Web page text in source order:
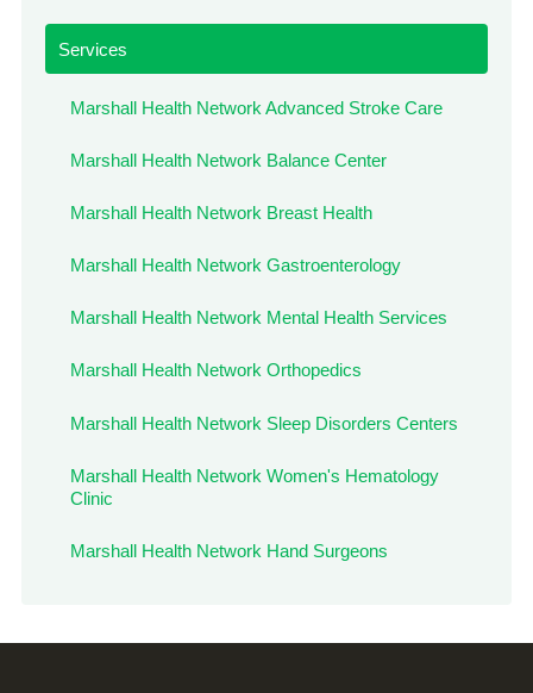
Services
Marshall Health Network Advanced Stroke Care
Marshall Health Network Balance Center
Marshall Health Network Breast Health
Marshall Health Network Gastroenterology
Marshall Health Network Mental Health Services
Marshall Health Network Orthopedics
Marshall Health Network Sleep Disorders Centers
Marshall Health Network Women's Hematology
Clinic
Marshall Health Network Hand Surgeons